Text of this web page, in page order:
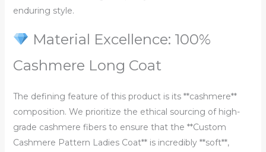
enduring style.
Material Excellence: 100%
Cashmere Long Coat
The defining feature of this product is its **cashmere**
composition. We prioritize the ethical sourcing of high-
grade cashmere fibers to ensure that the **Custom
Cashmere Pattern Ladies Coat** is incredibly **soft**,